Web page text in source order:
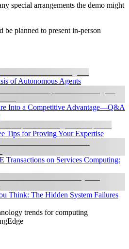
special arrangements the demo might
be planned to present in-person
of Autonomous Agents
Into a Competitive Advantage—Q&A
Tips for Proving Your Expertise
Transactions on Services Computing:
Think: The Hidden System Failures
trends for computing